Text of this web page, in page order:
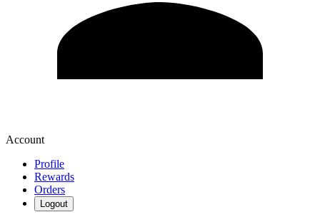
Account
Profile
Rewards
Orders
Logout